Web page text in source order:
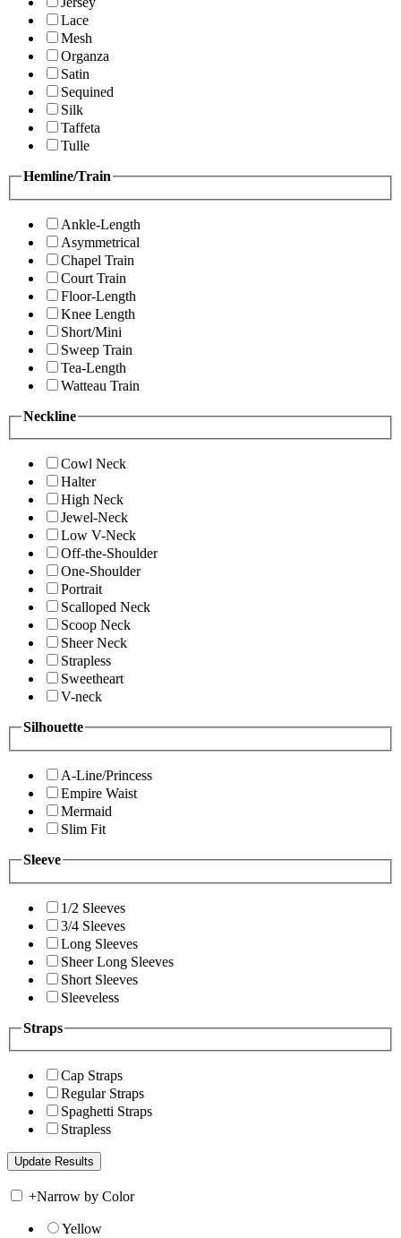
Lace
Mesh
Organza
Satin
Sequined
Silk
Taffeta
Tulle
Hemline/Train
Ankle-Length
Asymmetrical
Chapel Train
Court Train
Floor-Length
Knee Length
Short/Mini
Sweep Train
Tea-Length
Watteau Train
Neckline
Cowl Neck
Halter
High Neck
Jewel-Neck
Low V-Neck
Off-the-Shoulder
One-Shoulder
Portrait
Scalloped Neck
Scoop Neck
Sheer Neck
Strapless
Sweetheart
V-neck
Silhouette
A-Line/Princess
Empire Waist
Mermaid
Slim Fit
Sleeve
1/2 Sleeves
3/4 Sleeves
Long Sleeves
Sheer Long Sleeves
Short Sleeves
Sleeveless
Straps
Cap Straps
Regular Straps
Spaghetti Straps
Strapless
+Narrow by Color
Yellow